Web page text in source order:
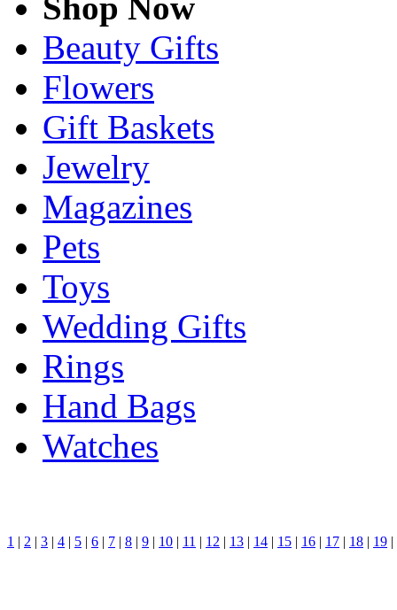
Beauty Gifts
Flowers
Gift Baskets
Jewelry
Magazines
Pets
Toys
Wedding Gifts
Rings
Hand Bags
Watches
1 | 2 | 3 | 4 | 5 | 6 | 7 | 8 | 9 | 10 | 11 | 12 | 13 | 14 | 15 | 16 | 17 | 18 | 19 |